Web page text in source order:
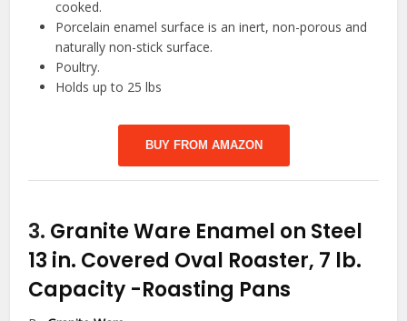
cooked.
Porcelain enamel surface is an inert, non-porous and
naturally non-stick surface.
Poultry.
Holds up to 25 lbs
BUY FROM AMAZON
3. Granite Ware Enamel on Steel
13 in. Covered Oval Roaster, 7 lb.
Capacity -Roasting Pans